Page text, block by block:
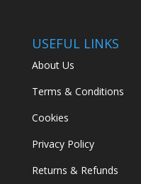
USEFUL LINKS
About Us
Terms & Conditions
Cookies
Privacy Policy
Returns & Refunds